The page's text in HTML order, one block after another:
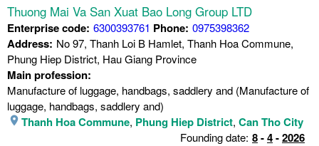
Thuong Mai Va San Xuat Bao Long Group LTD
Enterprise code: 6300393761 Phone: 0975398362
Address: No 97, Thanh Loi B Hamlet, Thanh Hoa Commune,
Phung Hiep District, Hau Giang Province
Main profession:
Manufacture of luggage, handbags, saddlery and (Manufacture of
luggage, handbags, saddlery and)
Thanh Hoa Commune, Phung Hiep District, Can Tho City
Founding date: 8-4-2026